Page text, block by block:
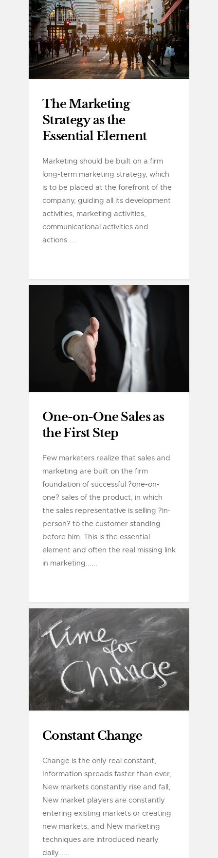
The Marketing
Strategy as the
Essential Element
Marketing should be built on a firm
long-term marketing strategy, which
is to be placed at the forefront of the
company, guiding all its development
activities, marketing activities,
communicational activities and
actions.....
One-on-One Sales as
the First Step
Few marketers realize that sales and
marketing are built on the firm
foundation of successful ?one-on-
one? sales of the product, in which
the sales representative is selling ?in-
person? to the customer standing
before him. This is the essential
element and often the real missing link
in marketing......
Constant Change
Change is the only real constant,
Information spreads faster than ever,
New markets constantly rise and fall,
New market players are constantly
entering existing markets or creating
new markets, and New marketing
techniques are introduced nearly
daily......